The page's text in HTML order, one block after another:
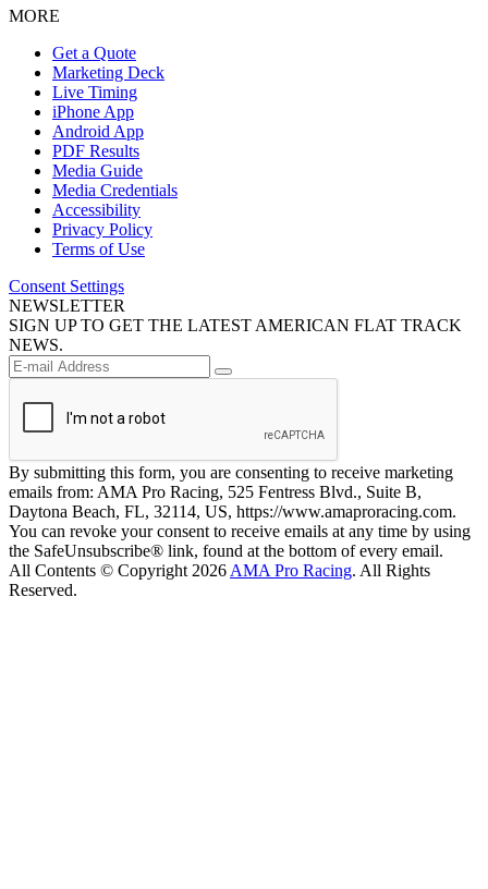
MORE
Get a Quote
Marketing Deck
Live Timing
iPhone App
Android App
PDF Results
Media Guide
Media Credentials
Accessibility
Privacy Policy
Terms of Use
Consent Settings
NEWSLETTER
SIGN UP TO GET THE LATEST AMERICAN FLAT TRACK
NEWS.
By submitting this form, you are consenting to receive marketing
emails from: AMA Pro Racing, 525 Fentress Blvd., Suite B,
Daytona Beach, FL, 32114, US, https://www.amaproracing.com.
You can revoke your consent to receive emails at any time by using
the SafeUnsubscribe® link, found at the bottom of every email.
All Contents © Copyright 2026 AMA Pro Racing. All Rights
Reserved.